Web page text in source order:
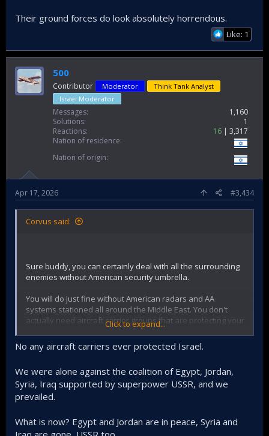
being wiped out by ambushes, enough tankers being
Someone is gonna say nukes, I promise you a night raid of
allied forces would take out israels illegal nuclear forces in
one hour without the population or government even
realizing something is happening.
Israel is a paper tiger propt up by the Pentagon and
Hollywood propaganda. And witht he arrival of the social
media era everybody can see how the idf performs on the
ground.
Their ground forces do look absolutely horrendous.
Like: 1
500
Contributor Moderator
Think Tank Analyst
Israel Moderator
Messages
1,160
Solutions
1
Reactions
16
3,317
Nation of residence
Nation of origin
Apr 17, 2026 #3,434
Corvus said:
Sure buddy, you can certainly deal with all the surrounding
enemies without American security umbrella.
You will do just fine without American radars and AA
systems stationed all around the Middle East. You don't
actually need aircraft carrier groups that are protecting your
ass 24/7. You will be extremely ok without unlimited flux of
interceptor missiles. Your airforce is totally independent as
you produce your own jets as well.
Anyways, you obviously don't have a plan for a scenario
without America. That gives me hope for the future.
Click to expand...
No any aircraft carriers ever protected Israel.
We were alone against the coalition of Egypt, Jordan,
Syria, Iraq supported by superpower USSR, and we
prevailed.
What is now? Egypt and Jordan are in peace, Syria and